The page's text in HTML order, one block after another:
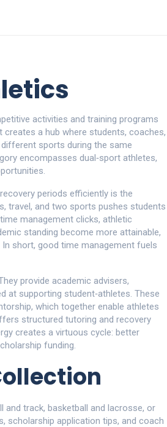
activities and training programs
creates a hub where students, coaches,
sports during the same
encompasses dual‑sport athletes,
periods efficiently is the
travel, and two sports pushes students
management clicks, athletic
standing become more attainable,
short, good time management fuels
provide academic advisers,
at supporting student‑athletes. These
which together enable athletes
structured tutoring and recovery
creates a virtuous cycle: better
funding.
and track, basketball and lacrosse, or
scholarship application tips, and coach